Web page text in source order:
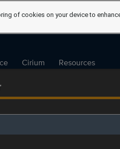
Cirium Resources
of cookies on your device to